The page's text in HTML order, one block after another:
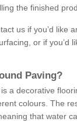
the finished
us if you’d like
or if you’d
Paving?
a decorative
colours. The
that water